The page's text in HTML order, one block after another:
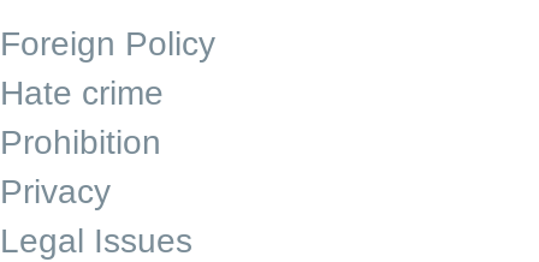
Foreign Policy
Hate crime
Prohibition
Privacy
Legal Issues